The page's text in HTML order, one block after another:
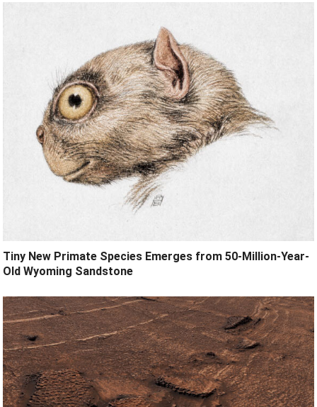
Tiny New Primate Species Emerges from 50-Million-Year-
Old Wyoming Sandstone